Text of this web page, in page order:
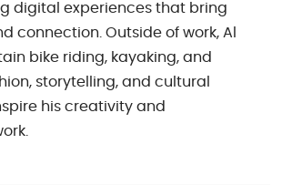
digital experiences that bring
connection. Outside of work, Al
bike riding, kayaking, and
storytelling, and cultural
his creativity and